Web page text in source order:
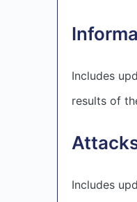
Includes
results of
Includes